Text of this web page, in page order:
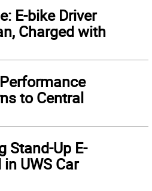
E-bike Driver
Charged with
to Central
Stand-Up E-
UWS Car